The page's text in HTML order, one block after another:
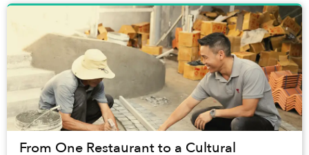
From One Restaurant to a Cultural